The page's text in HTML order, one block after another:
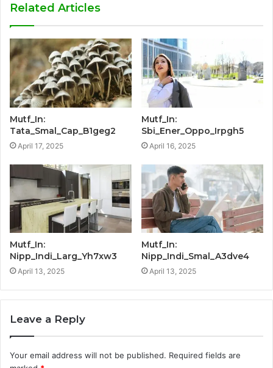
Related Articles
Mutf_In:
Tata_Smal_Cap_B1geg2
April 17, 2025
Mutf_In:
Sbi_Ener_Oppo_Irpgh5
April 16, 2025
Mutf_In:
Nipp_Indi_Larg_Yh7xw3
April 13, 2025
Mutf_In:
Nipp_Indi_Smal_A3dve4
April 13, 2025
Leave a Reply
Your email address will not be published. Required fields are